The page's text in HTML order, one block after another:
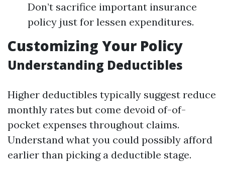
Don’t sacrifice important insurance
policy just for lessen expenditures.
Customizing Your Policy
Understanding Deductibles
Higher deductibles typically suggest reduce
monthly rates but come devoid of-of-
pocket expenses throughout claims.
Understand what you could possibly afford
earlier than picking a deductible stage.